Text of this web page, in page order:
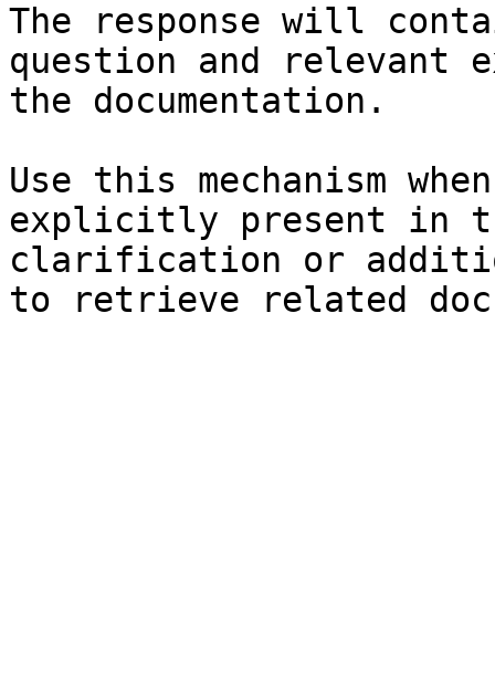
The response will
question and relevant
the documentation.
Use this mechanism
explicitly present in
clarification or